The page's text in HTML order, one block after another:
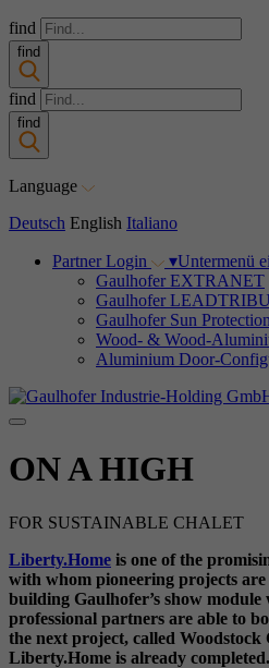
find
find
find
find
Language
Deutsch English Italiano
Partner Login ▾Untermenü
Gaulhofer EXTRANET
Gaulhofer
Gaulhofer Sun
Wood- & Wood-
Aluminium Door-
ON A HIGH
FOR SUSTAINABLE CHALET
Liberty.Home is one of the
with whom pioneering projects
building Gaulhofer’s show
professional partners are able to
the next project, called
Liberty.Home is already completed.